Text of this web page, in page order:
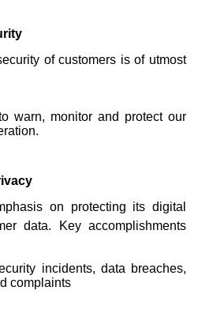
of customers is of utmost
warn, monitor and protect our
on protecting its digital
data. Key accomplishments
incidents, data breaches,
complaints